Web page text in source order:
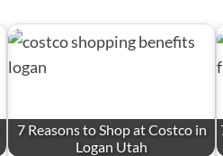
7 Reasons to Shop at Costco in
Logan Utah